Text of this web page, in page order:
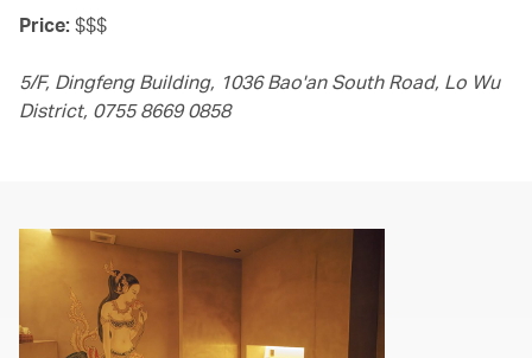
Price: $$$
5/F, Dingfeng Building, 1036 Bao'an South Road, Lo Wu
District, 0755 8669 0858